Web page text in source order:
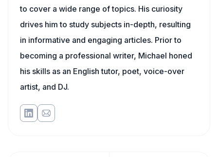
to cover a wide range of topics. His curiosity
drives him to study subjects in-depth, resulting
in informative and engaging articles. Prior to
becoming a professional writer, Michael honed
his skills as an English tutor, poet, voice-over
artist, and DJ.